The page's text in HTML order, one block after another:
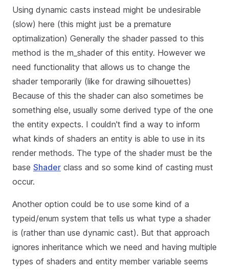
Using dynamic casts instead might be undesirable
(slow) here (this might just be a premature
optimalization) Generally the shader passed to this
method is the m_shader of this entity. However we
need functionality that allows us to change the
shader temporarily (like for drawing silhouettes)
Because of this the shader can also sometimes be
something else, usually some derived type of the one
the entity expects. I couldn't find a way to inform
what kinds of shaders an entity is able to use in its
render methods. The type of the shader must be the
base Shader class and so some kind of casting must
occur.
Another option could be to use some kind of a
typeid/enum system that tells us what type a shader
is (rather than use dynamic cast). But that approach
ignores inheritance which we need and having multiple
types of shaders and entity member variable seems